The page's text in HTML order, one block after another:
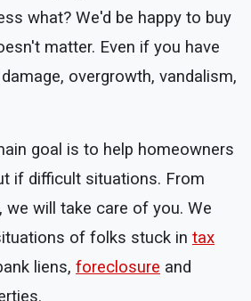
what? We'd be happy to buy
matter. Even if you have
overgrowth, vandalism,
goal is to help homeowners
if difficult situations. From
we will take care of you. We
of folks stuck in tax
liens, foreclosure and